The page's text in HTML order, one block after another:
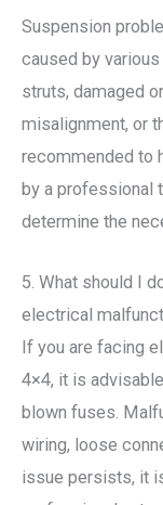
Suspension
caused by
struts, damaged
misalignment, or
recommended to
by a professional
determine the
5. What should I
electrical
If you are facing
4×4, it is
blown fuses.
wiring, loose
issue persists, it